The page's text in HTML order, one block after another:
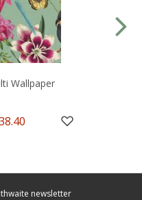
Wallpaper
newsletter